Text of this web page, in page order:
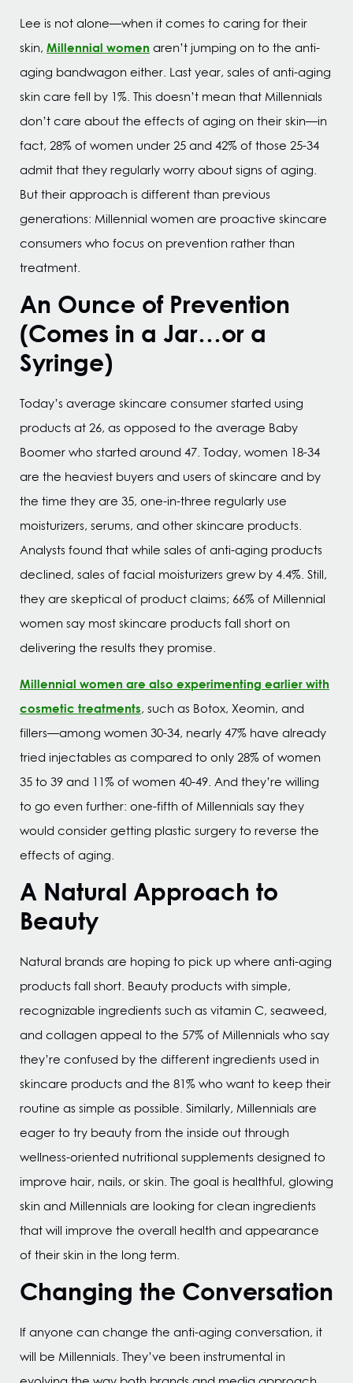
Lee is not alone—when it comes to caring for their
skin, Millennial women aren’t jumping on to the anti-
aging bandwagon either. Last year, sales of anti-aging
skin care fell by 1%. This doesn’t mean that Millennials
don’t care about the effects of aging on their skin—in
fact, 28% of women under 25 and 42% of those 25-34
admit that they regularly worry about signs of aging.
But their approach is different than previous
generations: Millennial women are proactive skincare
consumers who focus on prevention rather than
treatment.
An Ounce of Prevention
(Comes in a Jar…or a
Syringe)
Today’s average skincare consumer started using
products at 26, as opposed to the average Baby
Boomer who started around 47. Today, women 18-34
are the heaviest buyers and users of skincare and by
the time they are 35, one-in-three regularly use
moisturizers, serums, and other skincare products.
Analysts found that while sales of anti-aging products
declined, sales of facial moisturizers grew by 4.4%. Still,
they are skeptical of product claims; 66% of Millennial
women say most skincare products fall short on
delivering the results they promise.
Millennial women are also experimenting earlier with
cosmetic treatments, such as Botox, Xeomin, and
fillers—among women 30-34, nearly 47% have already
tried injectables as compared to only 28% of women
35 to 39 and 11% of women 40-49. And they’re willing
to go even further: one-fifth of Millennials say they
would consider getting plastic surgery to reverse the
effects of aging.
A Natural Approach to
Beauty
Natural brands are hoping to pick up where anti-aging
products fall short. Beauty products with simple,
recognizable ingredients such as vitamin C, seaweed,
and collagen appeal to the 57% of Millennials who say
they’re confused by the different ingredients used in
skincare products and the 81% who want to keep their
routine as simple as possible. Similarly, Millennials are
eager to try beauty from the inside out through
wellness-oriented nutritional supplements designed to
improve hair, nails, or skin. The goal is healthful, glowing
skin and Millennials are looking for clean ingredients
that will improve the overall health and appearance
of their skin in the long term.
Changing the Conversation
If anyone can change the anti-aging conversation, it
will be Millennials. They’ve been instrumental in